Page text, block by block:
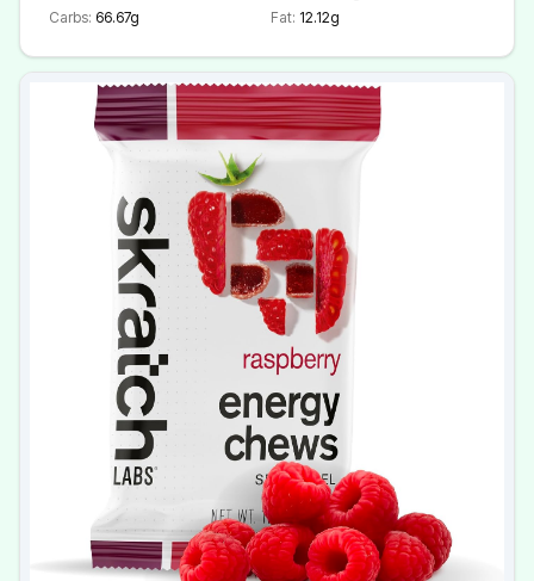
Carbs: 66.67g Fat: 12.12g